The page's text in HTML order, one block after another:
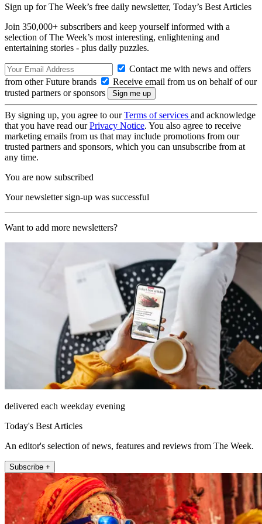
Sign up for The Week’s free daily newsletter, Today’s Best Articles
Join 350,000+ subscribers and keep yourself informed with a
selection of The Week’s most interesting, enlightening and
entertaining stories - plus daily puzzles.
Contact me with news and offers
from other Future brands
Receive email from us on behalf of our
trusted partners or sponsors
By signing up, you agree to ourTerms of services and acknowledge
that you have read ourPrivacy Notice. You also agree to receive
marketing emails from us that may include promotions from our
trusted partners and sponsors, which you can unsubscribe from at
any time.
You are now subscribed
Your newsletter sign-up was successful
Want to add more newsletters?
delivered each weekday evening
Today's Best Articles
An editor's selection of news, features and reviews from The Week.
Subscribe +